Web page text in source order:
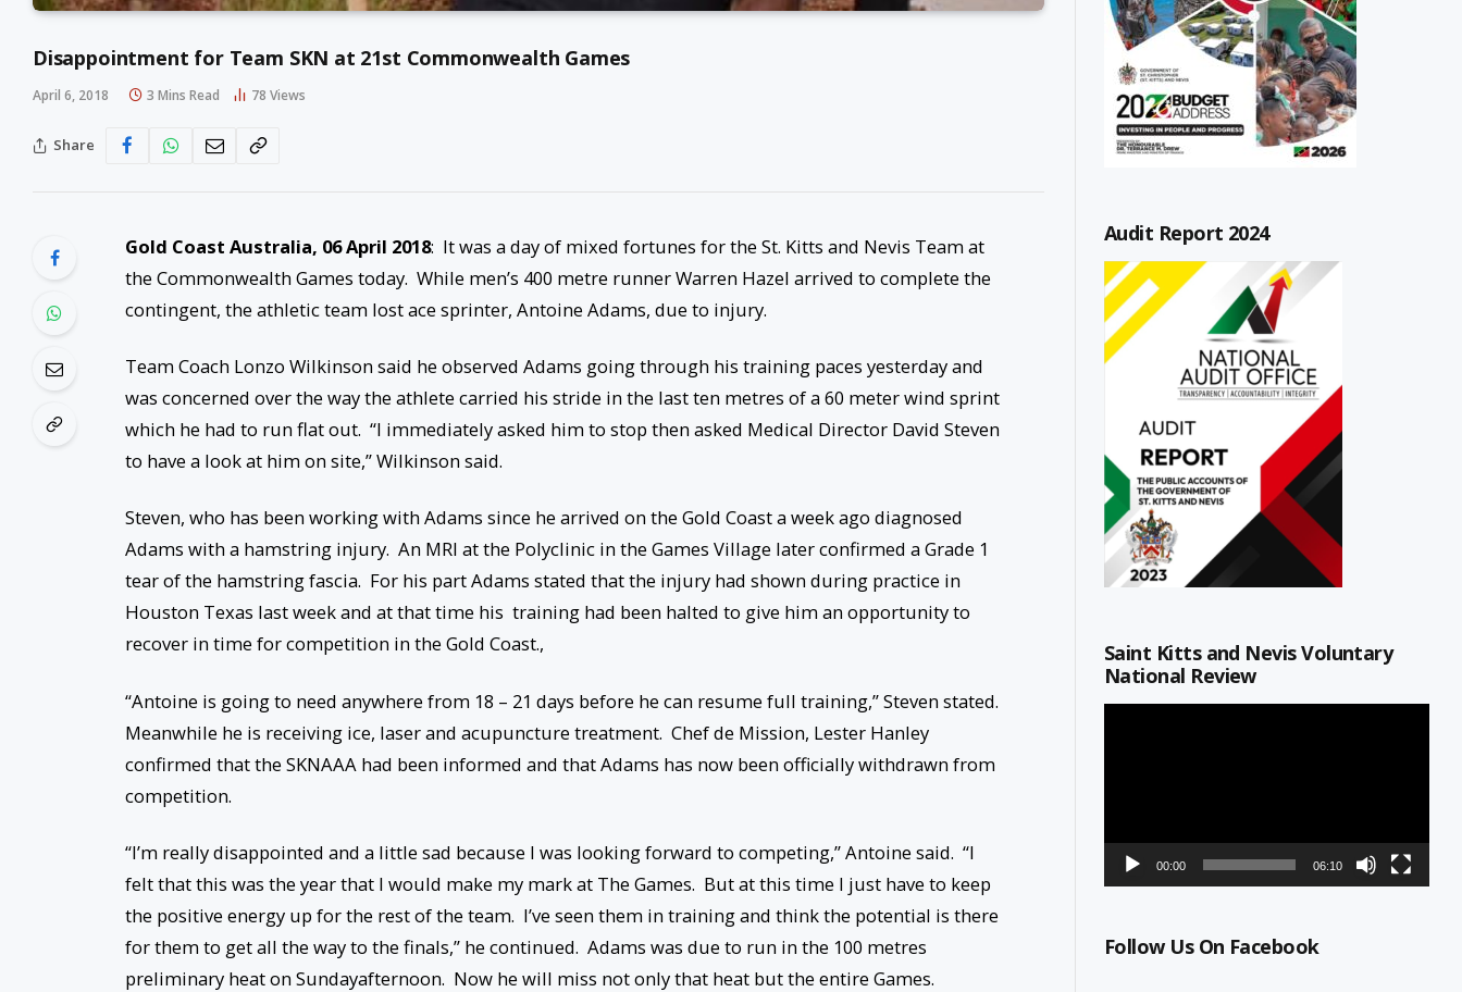
Disappointment for Team SKN at 21st Commonwealth Games
April 6, 2018 3 Mins Read 78 Views
Share
Gold Coast Australia, 06 April 2018: It was a day of mixed fortunes for the St. Kitts and Nevis Team at
the Commonwealth Games today. While men’s 400 metre runner Warren Hazel arrived to complete the
contingent, the athletic team lost ace sprinter, Antoine Adams, due to injury.
Team Coach Lonzo Wilkinson said he observed Adams going through his training paces yesterday and
was concerned over the way the athlete carried his stride in the last ten metres of a 60 meter wind sprint
which he had to run flat out. “I immediately asked him to stop then asked Medical Director David Steven
to have a look at him on site,” Wilkinson said.
Steven, who has been working with Adams since he arrived on the Gold Coast a week ago diagnosed
Adams with a hamstring injury. An MRI at the Polyclinic in the Games Village later confirmed a Grade 1
tear of the hamstring fascia. For his part Adams stated that the injury had shown during practice in
Houston Texas last week and at that time his training had been halted to give him an opportunity to
recover in time for competition in the Gold Coast.,
“Antoine is going to need anywhere from 18 – 21 days before he can resume full training,” Steven stated.
Meanwhile he is receiving ice, laser and acupuncture treatment. Chef de Mission, Lester Hanley
confirmed that the SKNAAA had been informed and that Adams has now been officially withdrawn from
competition.
“I’m really disappointed and a little sad because I was looking forward to competing,” Antoine said. “I
felt that this was the year that I would make my mark at The Games. But at this time I just have to keep
the positive energy up for the rest of the team. I’ve seen them in training and think the potential is there
for them to get all the way to the finals,” he continued. Adams was due to run in the 100 metres
preliminary heaton Sundayafternoon. Now he will miss not only that heat but the entire Games.
Audit Report 2024
Saint Kitts and Nevis Voluntary
National Review
00:00 06:10
Follow Us On Facebook